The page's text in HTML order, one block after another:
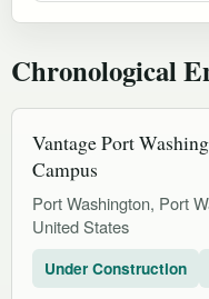
Chronological
Vantage Port
Campus
Port Washington, Port
United States
Under Construction